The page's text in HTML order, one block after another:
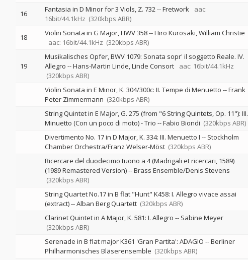
16 Fantasia in D Minor for 3 Viols, Z. 732--Fretwork
aac:
16bit/44.1kHz (320kbps ABR)
18 Violin Sonata in G Major, HWV 358--Hiro Kurosaki William Christie
aac: 16bit/44.1kHz (320kbps ABR)
19
Musikalisches Opfer, BWV 1079: Sonata sopr' il soggetto Reale. IV.
Allegro --Hans-Martin Linde Linde Consort
aac: 16bit/44.1kHz
(320kbps ABR)
Violin Sonata in E Minor, K. 304/300c: II. Tempe di Menuetto --Frank
Peter Zimmermann (320kbps ABR)
String Quintet in E Major, G. 275 (from "6 String Quintets, Op. 11"): III.
Minuetto (Con un poco di moto) - Trio --Fabio Biondi (320kbps ABR)
Divertimento No. 17 in D Major, K. 334: III. Menuetto I -- Stockholm
Chamber Orchestra/Franz Welser-Möst (320kbps ABR)
Ricercare del duodecimo tuono a 4 (Madrigali et ricercari, 1589)
(1989 Remastered Version)--Brass Ensemble/Denis Stevens
(320kbps ABR)
String Quartet No.17 in B flat "Hunt" K458: I. Allegro vivace assai
(extract)--Alban Berg Quartett (320kbps ABR)
Clarinet Quintet in A Major, K. 581: I. Allegro -- Sabine Meyer
(320kbps ABR)
Serenade in B flat major K361 'Gran Partita': ADAGIO --Berliner
Philharmonisches Bläserensemble (320kbps ABR)